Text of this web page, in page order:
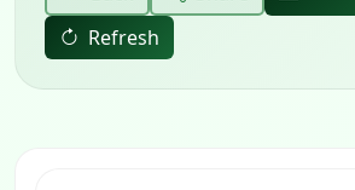
Refresh